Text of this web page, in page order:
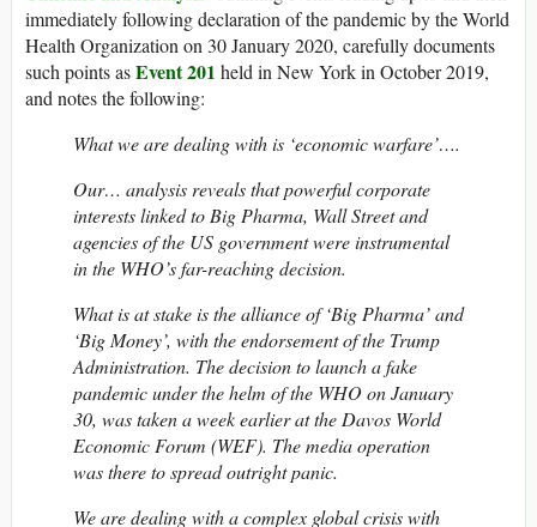
immediately following declaration of the pandemic by the World
Health Organization on 30 January 2020, carefully documents
such points asEvent 201 held in New York in October 2019,
and notes the following:
What we are dealing with is ‘economic warfare’….
Our… analysis reveals that powerful corporate
interests linked to Big Pharma, Wall Street and
agencies of the US government were instrumental
in the WHO’s far-reaching decision.
What is at stake is the alliance of ‘Big Pharma’ and
‘Big Money’, with the endorsement of the Trump
Administration. The decision to launch a fake
pandemic under the helm of the WHO on January
30, was taken a week earlier at the Davos World
Economic Forum (WEF). The media operation
was there to spread outright panic.
We are dealing with a complex global crisis with